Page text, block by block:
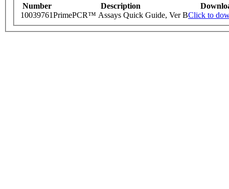
Number Description
10039761PrimePCR™ Assays Quick Guide, Ver BClick to